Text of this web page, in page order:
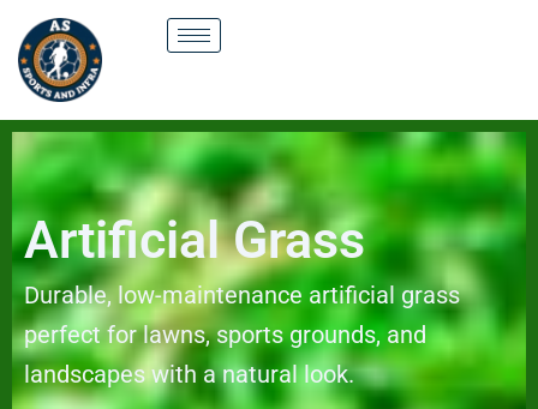
content
Artificial Grass
Durable, low-maintenance artificial grass
perfect for lawns, sports grounds, and
landscapes with a natural look.